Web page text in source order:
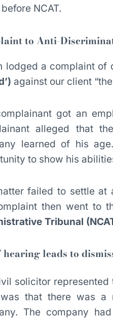
NCAT.
to Anti-
lodged a complaint of
against our client
got an
alleged that
learned of his
to show his
failed to settle at
then went to
Tribunal
hearing leads to
solicitor represented
that there was a
The company